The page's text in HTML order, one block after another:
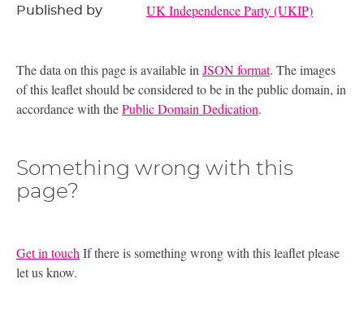
Published by UK Independence Party (UKIP)
The data on this page is available in JSON format. The images
of this leaflet should be considered to be in the public domain, in
accordance with thePublic Domain Dedication.
Something wrong with this
page?
Get in touchIf there is something wrong with this leaflet please
let us know.